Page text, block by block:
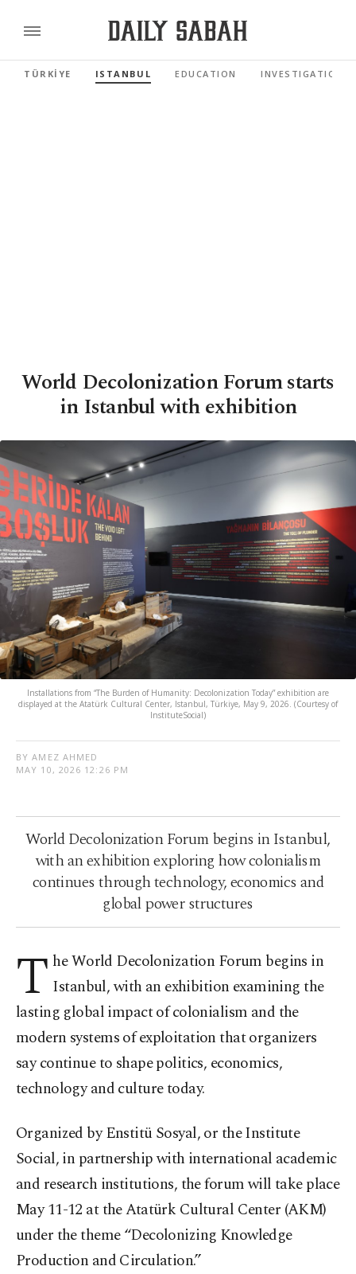
TÜRKİYE ISTANBUL EDUCATION INVESTIGATIONS
World Decolonization Forum starts
in Istanbul with exhibition
Installations from “The Burden of Humanity: Decolonization Today” exhibition are
displayed at the Atatürk Cultural Center, Istanbul, Türkiye, May 9, 2026. (Courtesy of
InstituteSocial)
BY AMEZ AHMED
MAY 10, 2026 12:26 PM
World Decolonization Forum begins in Istanbul,
with an exhibition exploring how colonialism
continues through technology, economics and
global power structures
T he World Decolonization Forum begins in
Istanbul, with an exhibition examining the
lasting global impact of colonialism and the
modern systems of exploitation that organizers
say continue to shape politics, economics,
technology and culture today.
Organized by Enstitü Sosyal, or the Institute
Social, in partnership with international academic
and research institutions, the forum will take place
May 11-12 at the Atatürk Cultural Center (AKM)
under the theme “Decolonizing Knowledge
Production and Circulation.”